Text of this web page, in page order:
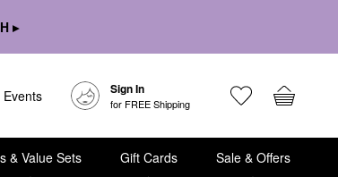
▸
Sign In
for FREE Shipping
& Value Sets Gift Cards Sale & Offers